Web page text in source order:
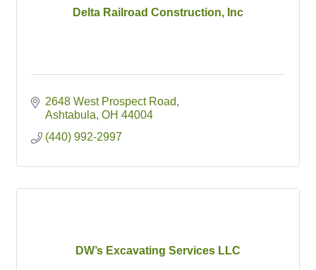
Delta Railroad Construction, Inc
2648 West Prospect Road
Ashtabula OH 44004
(440) 992-2997
DW’s Excavating Services LLC